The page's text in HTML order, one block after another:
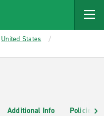
United States
Additional Info Policies